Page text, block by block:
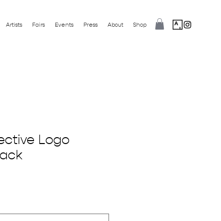
Artists Fairs Events Press About Shop
Logo